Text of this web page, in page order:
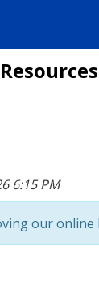
6:15 PM
our